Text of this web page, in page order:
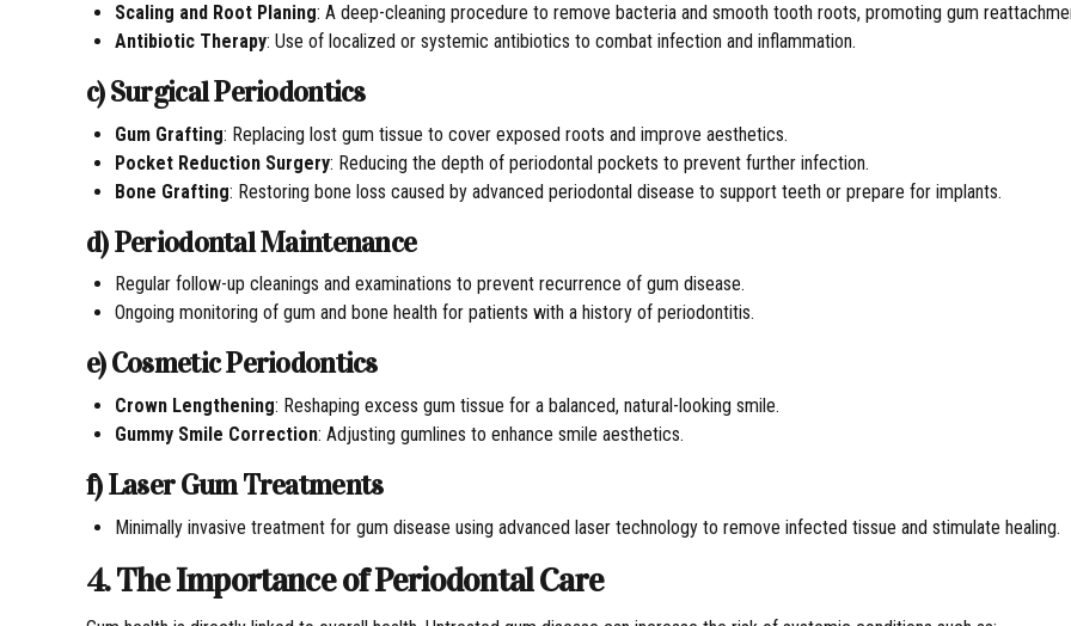
Scaling and Root Planing: A deep-cleaning procedure to remove bacteria and smooth tooth roots, promoting gum
Antibiotic Therapy: Use of localized or systemic antibiotics to combat infection and inflammation.
c) Surgical Periodontics
Gum Grafting: Replacing lost gum tissue to cover exposed roots and improve aesthetics.
Pocket Reduction Surgery: Reducing the depth of periodontal pockets to prevent further infection.
Bone Grafting: Restoring bone loss caused by advanced periodontal disease to support teeth or prepare for implants.
d) Periodontal Maintenance
Regular follow-up cleanings and examinations to prevent recurrence of gum disease.
Ongoing monitoring of gum and bone health for patients with a history of periodontitis.
e) Cosmetic Periodontics
Crown Lengthening: Reshaping excess gum tissue for a balanced, natural-looking smile.
Gummy Smile Correction: Adjusting gumlines to enhance smile aesthetics.
f) Laser Gum Treatments
Minimally invasive treatment for gum disease using advanced laser technology to remove infected tissue and stimulate healing.
4. The Importance of Periodontal Care